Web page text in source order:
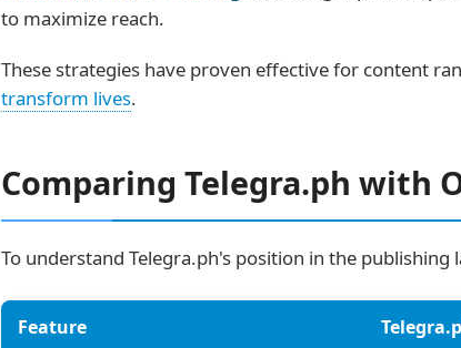
to maximize reach.
These strategies have proven effective for content
transform lives.
Comparing Telegra.ph with
To understand Telegra.ph's position in the
Feature